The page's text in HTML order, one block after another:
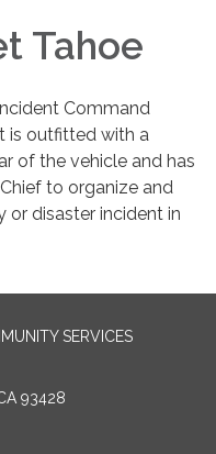
Tahoe
Command
is outfitted with a
of the vehicle and has
to organize and
disaster incident in
SERVICES
93428